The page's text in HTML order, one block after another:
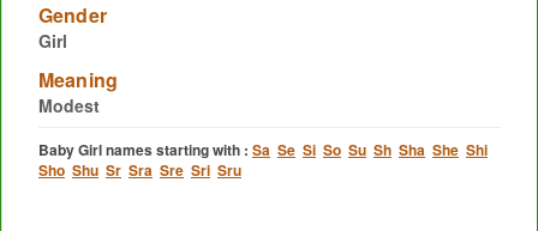
Gender
Girl
Meaning
Modest
Baby Girl names starting with : Sa Se Si So Su Sh Sha She Shi
Sho Shu Sr Sra Sre Sri Sru